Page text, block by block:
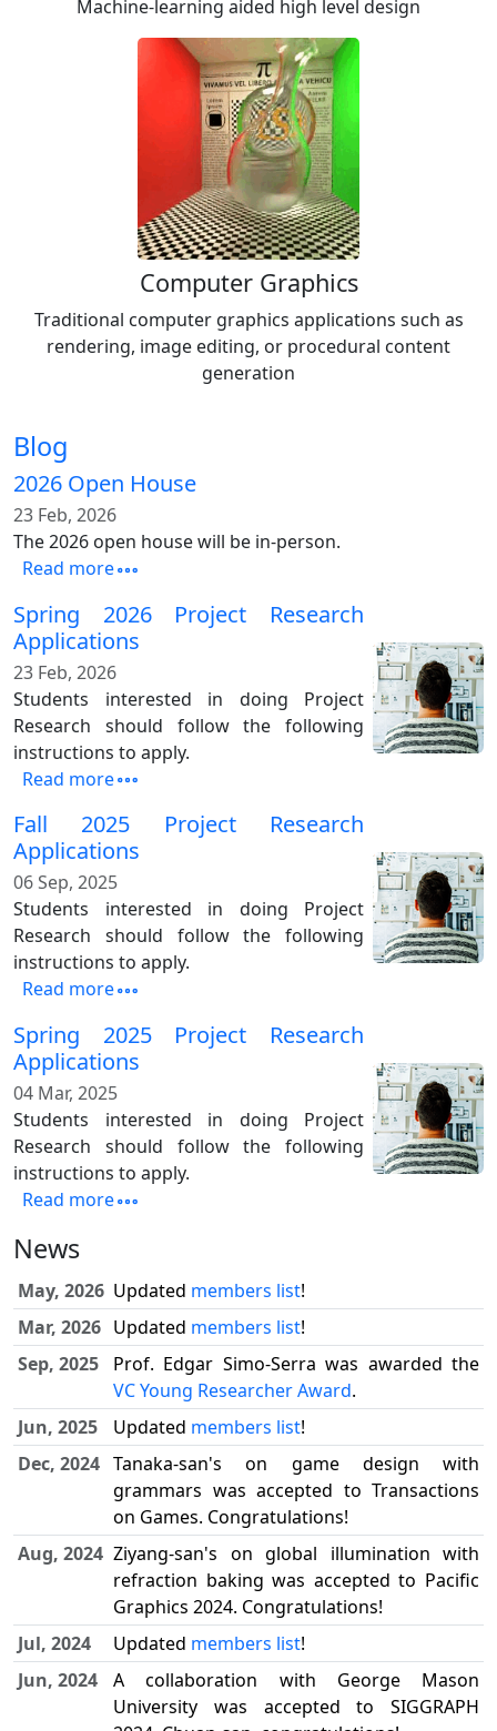
Machine-learning aided high level design
Computer Graphics
Traditional computer graphics applications such as
rendering, image editing, or procedural content
generation
Blog
2026 Open House
23 Feb, 2026
The 2026 open house will be in-person.
Read more
Spring 2026 Project Research
Applications
23 Feb, 2026
Students interested in doing Project
Research should follow the following
instructions to apply.
Read more
Fall 2025 Project Research
Applications
06 Sep, 2025
Students interested in doing Project
Research should follow the following
instructions to apply.
Read more
Spring 2025 Project Research
Applications
04 Mar, 2025
Students interested in doing Project
Research should follow the following
instructions to apply.
Read more
News
May, 2026 Updated members list!
Mar, 2026 Updated members list!
Sep, 2025
Prof. Edgar Simo-Serra was awarded the
VC Young Researcher Award.
Jun, 2025
Updated members list!
Dec, 2024 Tanaka-san's on game design with
grammars was accepted to Transactions
on Games. Congratulations!
Aug, 2024 Ziyang-san's on global illumination with
refraction baking was accepted to Pacific
Graphics 2024. Congratulations!
Jul, 2024
Updated members list!
Jun, 2024
A collaboration with George Mason
University was accepted to SIGGRAPH